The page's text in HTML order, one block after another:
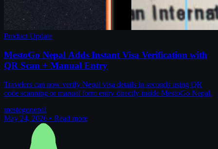
Product Update
MestoGo Nepal Adds Instant Visa Verification with
QR Scan + Manual Entry
Travelers can now verify Nepal visa details in seconds using QR
code scanning or manual form entry directly inside MestoGo Nepal.
mestogonepal
May 24, 2026 • Read more